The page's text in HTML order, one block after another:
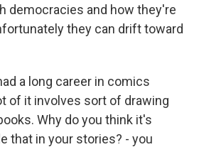
democracies and how they're
they can drift toward
a long career in comics
of it involves sort of drawing
Why do you think it's
that in your stories? - you